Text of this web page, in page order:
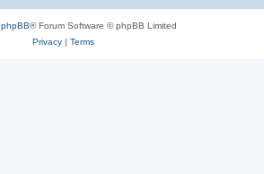
phpBB® Forum Software © phpBB Limited
Privacy| Terms